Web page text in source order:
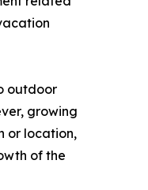
outdoor
growing
or location,
of the